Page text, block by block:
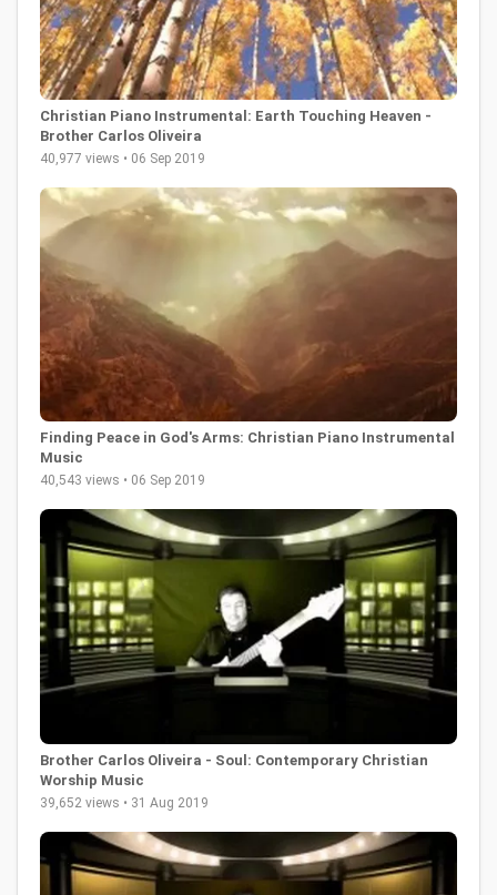
Christian Piano Instrumental: Earth Touching Heaven -
Brother Carlos Oliveira
40,977 views • 06 Sep 2019
Finding Peace in God's Arms: Christian Piano Instrumental
Music
40,543 views • 06 Sep 2019
Brother Carlos Oliveira - Soul: Contemporary Christian
Worship Music
39,652 views • 31 Aug 2019